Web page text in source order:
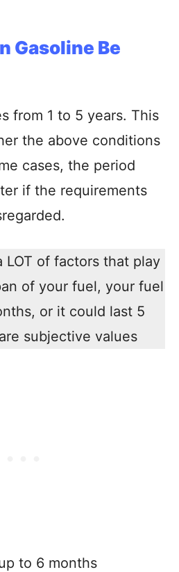
Gasoline Be
from 1 to 5 years. This
the above conditions
cases, the period
if the requirements
LOT of factors that play
of your fuel, your fuel
or it could last 5
subjective values
to 6 months